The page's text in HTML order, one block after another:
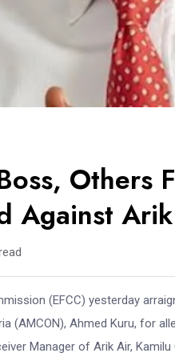
Others
Against
(EFCC) yesterday
(AMCON), Ahmed Kuru, for
Manager of Arik Air, Kamilu